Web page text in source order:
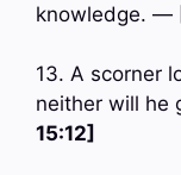
knowledge. —
13. A scorner
neither will he
15:12]